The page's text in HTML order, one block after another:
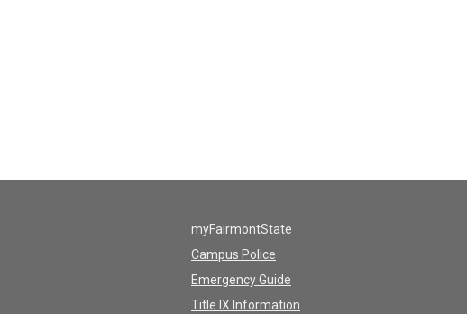
myFairmontState
Campus Police
Emergency Guide
Title IX Information